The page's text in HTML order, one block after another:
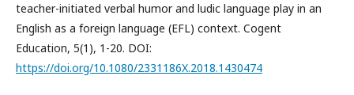
teacher-initiated verbal humor and ludic language play in an
English as a foreign language (EFL) context. Cogent
Education, 5(1), 1-20. DOI:
https://doi.org/10.1080/2331186X.2018.1430474